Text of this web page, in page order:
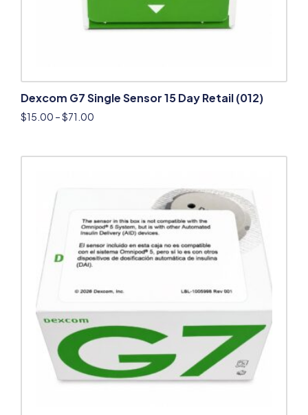
Dexcom G7 Single Sensor 15 Day Retail (012)
$15.00 –$71.00